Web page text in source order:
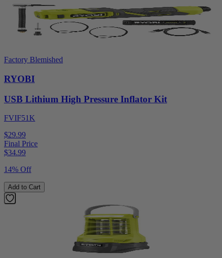
Factory Blemished
RYOBI
USB Lithium High Pressure Inflator Kit
FVIF51K
$29.99
Final Price
$34.99
14% Off
Add to Cart